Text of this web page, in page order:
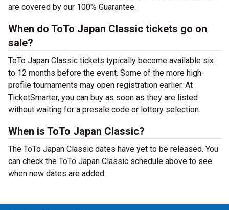
are covered by our 100% Guarantee.
When do ToTo Japan Classic tickets go on
sale?
ToTo Japan Classic tickets typically become available six
to 12 months before the event. Some of the more high-
profile tournaments may open registration earlier. At
TicketSmarter, you can buy as soon as they are listed
without waiting for a presale code or lottery selection.
When is ToTo Japan Classic?
The ToTo Japan Classic dates have yet to be released. You
can check the ToTo Japan Classic schedule above to see
when new dates are added.